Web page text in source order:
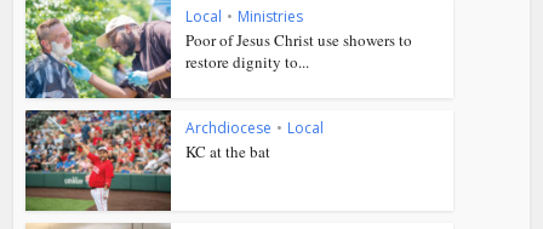
Local • Ministries
Poor of Jesus Christ use showers to
restore dignity to...
Archdiocese • Local
KC at the bat